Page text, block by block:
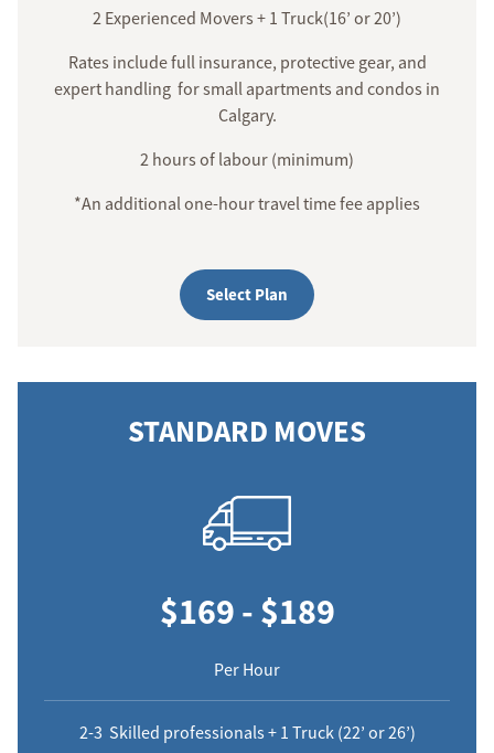
2 Experienced Movers + 1 Truck(16’ or 20’)
Rates include full insurance, protective gear, and
expert handling for small apartments and condos in
Calgary.
2 hours of labour (minimum)
*An additional one-hour travel time fee applies
Select Plan
STANDARD MOVES
$169 - $189
Per Hour
2-3 Skilled professionals + 1 Truck (22’ or 26’)